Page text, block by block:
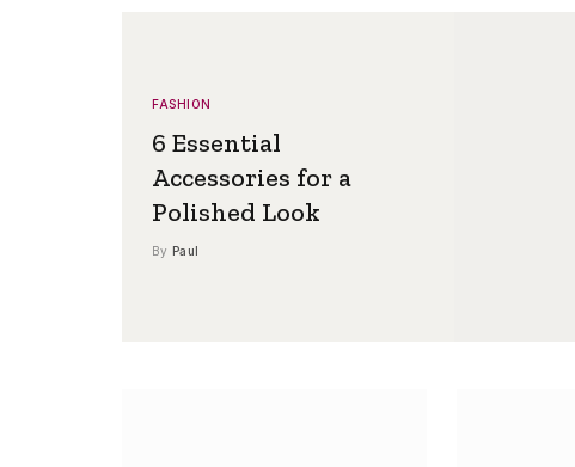
FASHION
6 Essential
Accessories for a
Polished Look
By Paul